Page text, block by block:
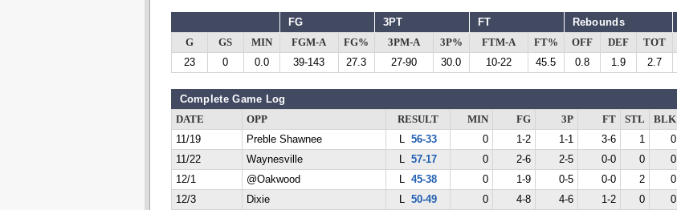
FG 3PT FT Rebounds
G GS MIN FGM-A FG% 3PM-A 3P% FTM-A FT% OFF DEF TOT
23
0 0.0 39-143 27.3 27-90 30.0 10-22 45.5 0.8 1.9 2.7
Complete Game Log
DATE OPP RESULT MIN FG 3P FT STL BLK
11/19
Preble Shawnee L 56-33 0 1-2 1-1 3-6 1 0
11/22
Waynesville L 57-17 0 2-6 2-5 0-0 0 0
12/1
@Oakwood L 45-38 0 1-9 0-5 0-0 2 0
12/3
Dixie L 50-49 0 4-8 4-6 1-2 0 0